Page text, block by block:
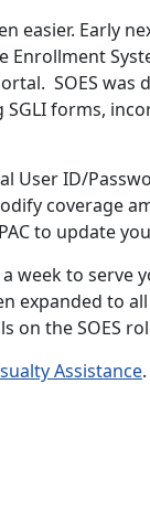
easier. Early
SOES was
SGLI forms,
User ID/
coverage
to update
week to serve
expanded to
on the SOES
Assistance.